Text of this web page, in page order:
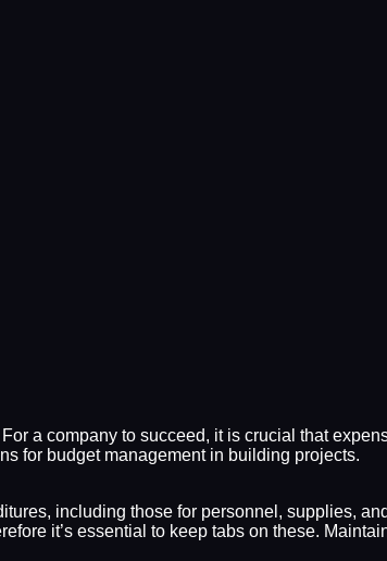
a company to succeed, it is crucial that
for budget management in building projects.
including those for personnel, supplies,
it’s essential to keep tabs on these.